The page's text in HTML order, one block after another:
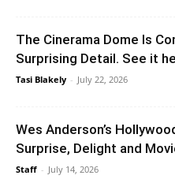
The Cinerama Dome Is
Surprising Detail. See it
Tasi Blakely - July 22, 2026
Wes Anderson’s
Surprise, Delight and
Staff - July 14, 2026